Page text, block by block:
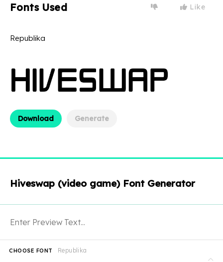
Fonts Used Like
Republika
Download Generate
Hiveswap (video game) Font Generator
Republika
CHOOSE FONT